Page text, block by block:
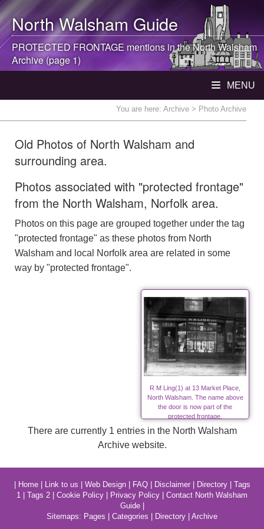
North WalshamGuide
PROTECTED FRONTAGE mentions in theNorth Walsham
Archive (page 1)
MENU
You are here: Archive > Photo Archive
Old Photos of North Walsham and
surrounding area.
Photos associated with "protected frontage"
from the North Walsham, Norfolk area.
Photos on this page are grouped together under the tag
"protected frontage" as these photos from North
Walsham and local Norfolk area are related in some
way by "protected frontage".
R M Ling(1) at 13 Market Place,
North Walsham. The name above
the door is now part of the
protected frontage.
There are currently 1 entries in the North Walsham
Archive website.
Home| Link to us Web Design| FAQ| Disclaimer| Directory| Tags
1
Tags 2 Cookie Policy Privacy Policy
Contact North Walsham
Guide|
Sitemaps: Pages Categories Directory Archive